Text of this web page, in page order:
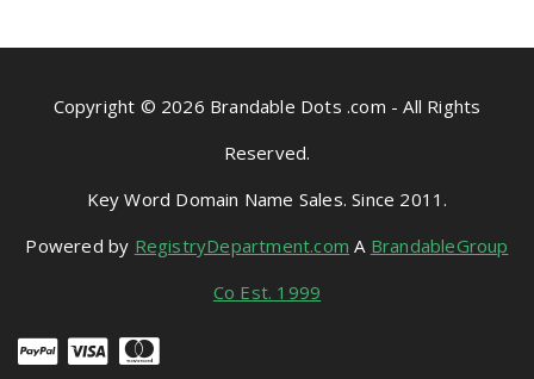
Copyright © 2026 Brandable Dots .com - All Rights
Reserved.
Key Word Domain Name Sales. Since 2011.
Powered by RegistryDepartment.com A BrandableGroup
Co Est. 1999